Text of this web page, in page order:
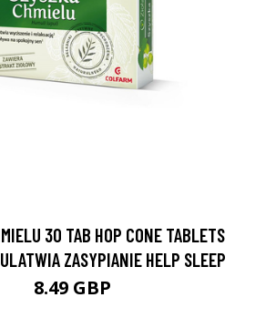
30 TAB HOP CONE TABLETS
ZASYPIANIE HELP SLEEP
8.49 GBP